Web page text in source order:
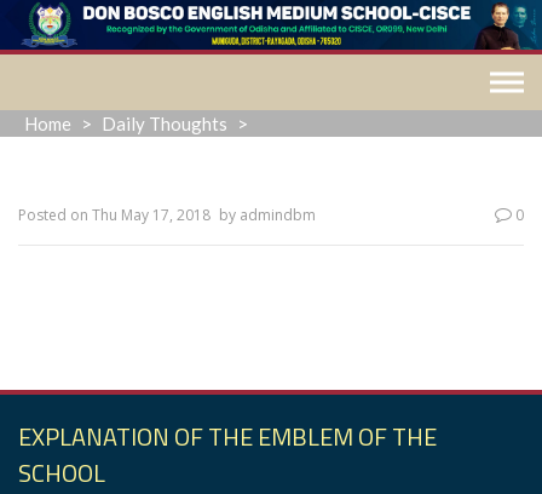
Skip
content
Home > Daily Thoughts >
Posted on Thu May 17, 2018 by admindbm 0
EXPLANATION OF THE EMBLEM OF THE
SCHOOL